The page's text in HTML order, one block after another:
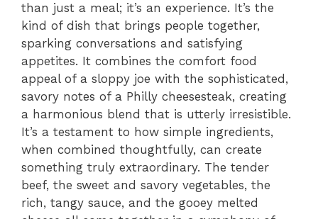
than just a meal; it’s an experience. It’s the
kind of dish that brings people together,
sparking conversations and satisfying
appetites. It combines the comfort food
appeal of a sloppy joe with the sophisticated,
savory notes of a Philly cheesesteak, creating
a harmonious blend that is utterly irresistible.
It’s a testament to how simple ingredients,
when combined thoughtfully, can create
something truly extraordinary. The tender
beef, the sweet and savory vegetables, the
rich, tangy sauce, and the gooey melted